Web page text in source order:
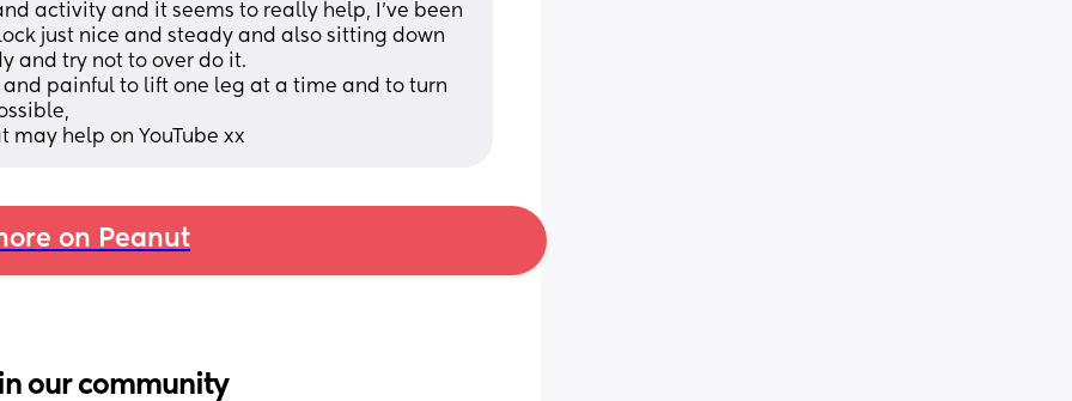
activity and it seems to really help, I’ve been
just nice and steady and also sitting down
and try not to over do it.
and painful to lift one leg at a time and to turn
may help on YouTube xx
on Peanut
in our community